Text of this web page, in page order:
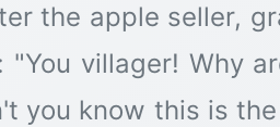
the apple seller,
villager! Why
you know this is